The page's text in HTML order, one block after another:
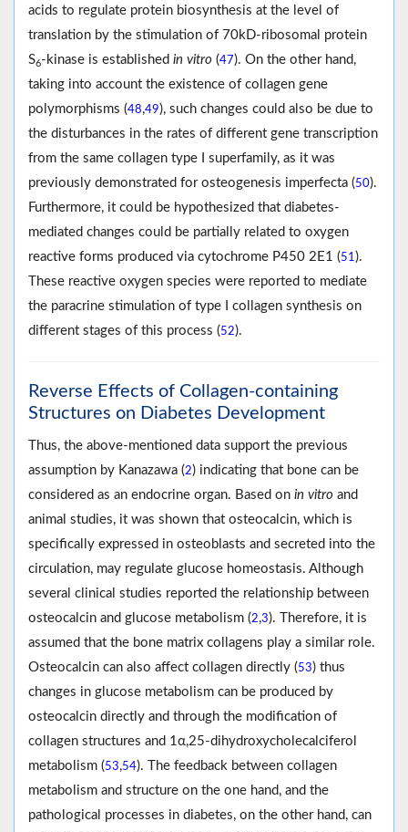
acids to regulate protein biosynthesis at the level of
translation by the stimulation of 70kD-ribosomal protein
S6-kinase is established in vitro (47). On the other hand,
taking into account the existence of collagen gene
polymorphisms (48,49), such changes could also be due to
the disturbances in the rates of different gene transcription
from the same collagen type I superfamily, as it was
previously demonstrated for osteogenesis imperfecta (50).
Furthermore, it could be hypothesized that diabetes-
mediated changes could be partially related to oxygen
reactive forms produced via cytochrome P450 2E1 (51).
These reactive oxygen species were reported to mediate
the paracrine stimulation of type I collagen synthesis on
different stages of this process (52).
Reverse Effects of Collagen-containing
Structures on Diabetes Development
Thus, the above-mentioned data support the previous
assumption by Kanazawa (2) indicating that bone can be
considered as an endocrine organ. Based on in vitro and
animal studies, it was shown that osteocalcin, which is
specifically expressed in osteoblasts and secreted into the
circulation, may regulate glucose homeostasis. Although
several clinical studies reported the relationship between
osteocalcin and glucose metabolism (2,3). Therefore, it is
assumed that the bone matrix collagens play a similar role.
Osteocalcin can also affect collagen directly (53) thus
changes in glucose metabolism can be produced by
osteocalcin directly and through the modification of
collagen structures and 1α,25-dihydroxycholecalciferol
metabolism (53,54). The feedback between collagen
metabolism and structure on the one hand, and the
pathological processes in diabetes, on the other hand, can